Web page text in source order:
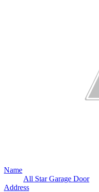
Name
All Star Garage Door
Address